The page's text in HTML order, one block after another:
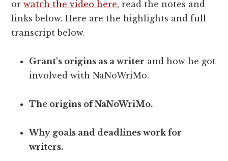
orwatch the video here, read the notes and
links below. Here are the highlights and full
transcript below.
Grant's origins as a writer and how he got
involved with NaNoWriMo.
The origins of NaNoWriMo.
Why goals and deadlines work for
writers.